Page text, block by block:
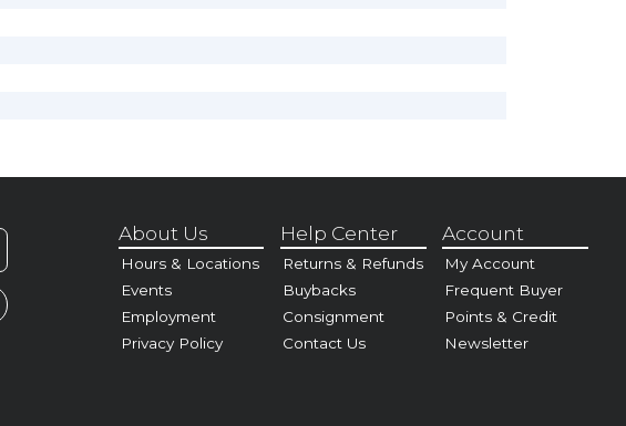
About Us
Hours & Locations
Events
Employment
Privacy Policy
Help Center
Returns & Refunds
Buybacks
Consignment
Contact Us
Account
My Account
Frequent Buyer
Points & Credit
Newsletter